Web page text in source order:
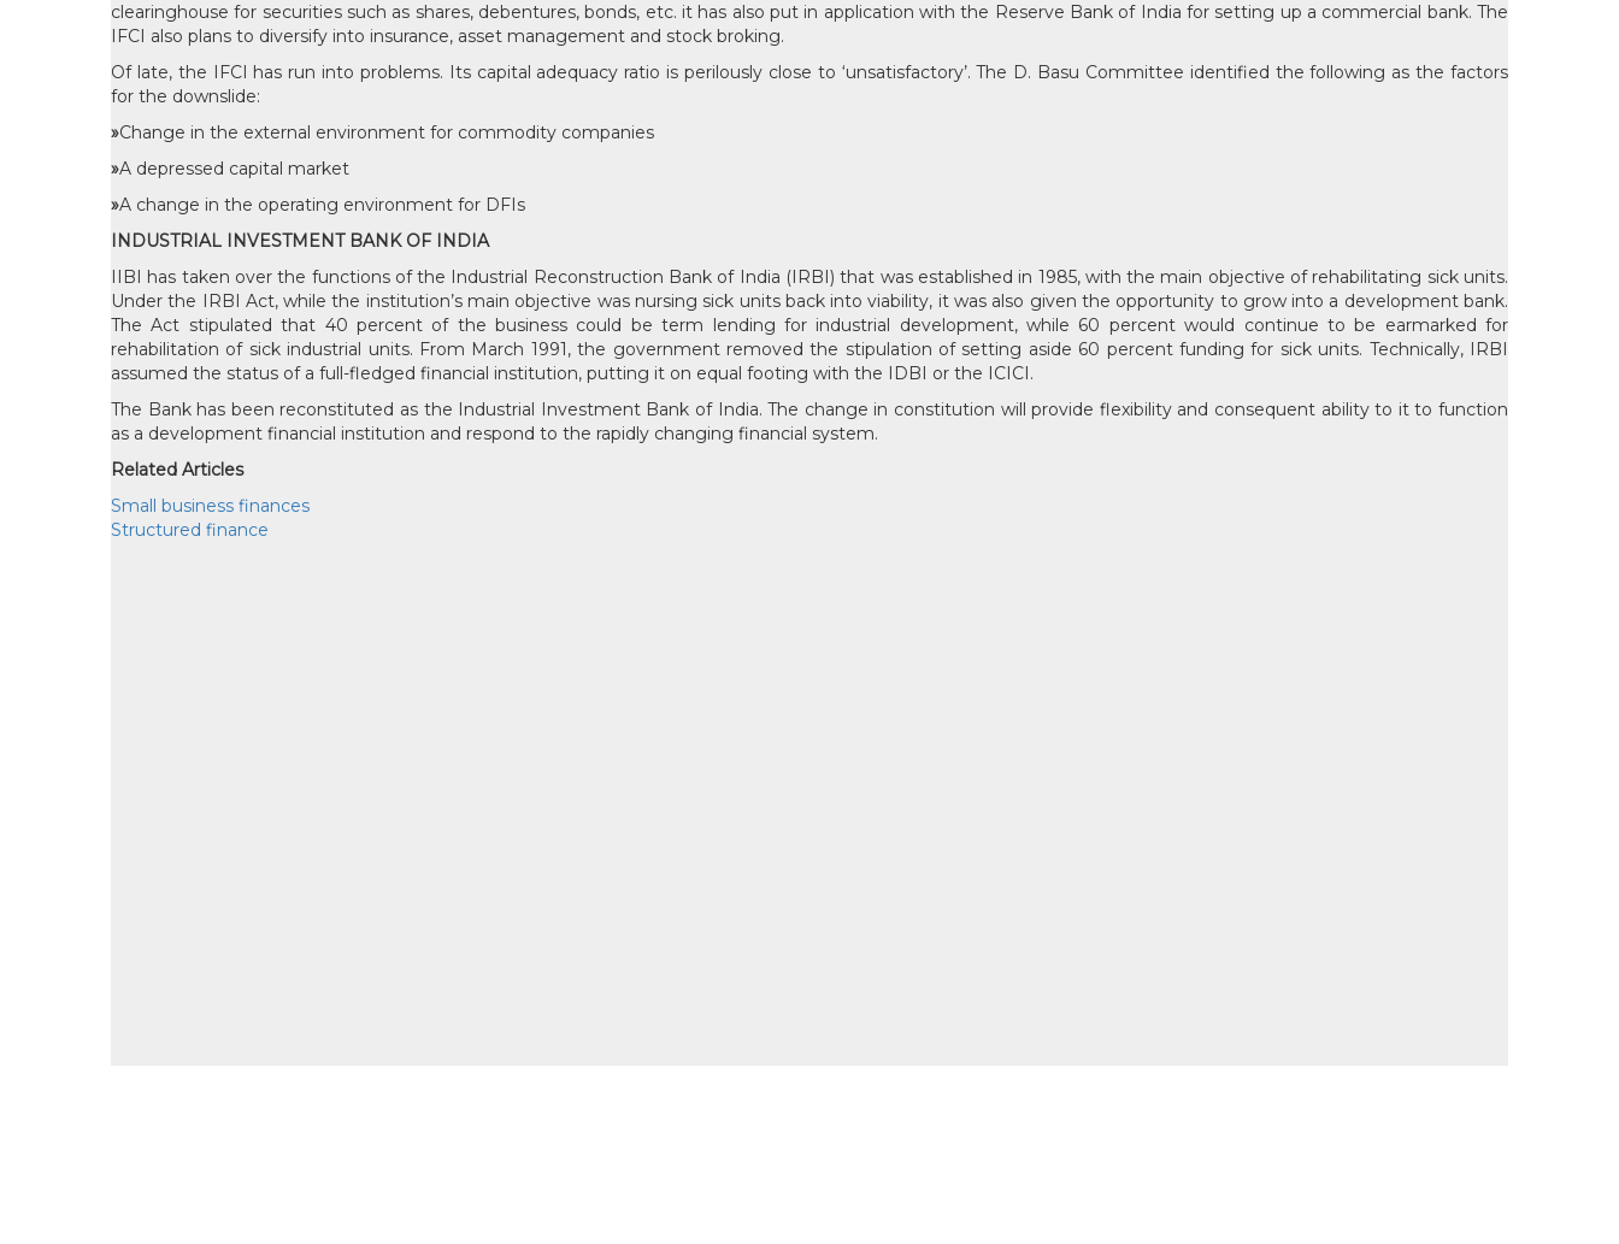
clearinghouse for securities such as shares, debentures, bonds, etc. it has also put in application with the Reserve Bank of India for setting up a commercial bank. The
IFCI also plans to diversify into insurance, asset management and stock broking.
Of late, the IFCI has run into problems. Its capital adequacy ratio is perilously close to ‘unsatisfactory’. The D. Basu Committee identified the following as the factors
for the downslide:
»Change in the external environment for commodity companies
»A depressed capital market
»A change in the operating environment for DFIs
INDUSTRIAL INVESTMENT BANK OF INDIA
IIBI has taken over the functions of the Industrial Reconstruction Bank of India (IRBI) that was established in 1985, with the main objective of rehabilitating sick units.
Under the IRBI Act, while the institution’s main objective was nursing sick units back into viability, it was also given the opportunity to grow into a development bank.
The Act stipulated that 40 percent of the business could be term lending for industrial development, while 60 percent would continue to be earmarked for
rehabilitation of sick industrial units. From March 1991, the government removed the stipulation of setting aside 60 percent funding for sick units. Technically, IRBI
assumed the status of a full-fledged financial institution, putting it on equal footing with the IDBI or the ICICI.
The Bank has been reconstituted as the Industrial Investment Bank of India. The change in constitution will provide flexibility and consequent ability to it to function
as a development financial institution and respond to the rapidly changing financial system.
Related Articles
Small business finances
Structured finance